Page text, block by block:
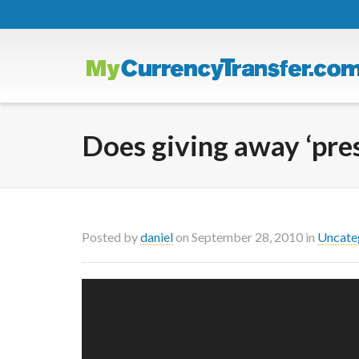
Does giving away
Posted bydanielon September 28, 2010 in